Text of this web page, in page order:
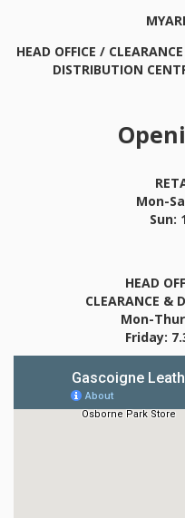
HEAD OFFICE /
DISTRIBUTION
Mon-
Sun:
HEAD
CLEARANCE &
Mon-
Friday: